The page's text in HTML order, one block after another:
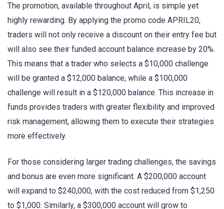
The promotion, available throughout April, is simple yet
highly rewarding. By applying the promo code APRIL20,
traders will not only receive a discount on their entry fee but
will also see their funded account balance increase by 20%.
This means that a trader who selects a $10,000 challenge
will be granted a $12,000 balance, while a $100,000
challenge will result in a $120,000 balance. This increase in
funds provides traders with greater flexibility and improved
risk management, allowing them to execute their strategies
more effectively.
For those considering larger trading challenges, the savings
and bonus are even more significant. A $200,000 account
will expand to $240,000, with the cost reduced from $1,250
to $1,000. Similarly, a $300,000 account will grow to